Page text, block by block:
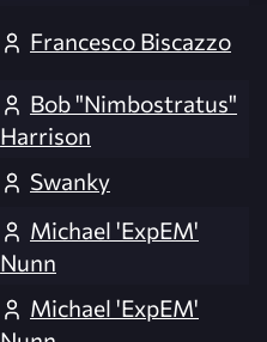
Francesco Biscazzo
Bob "Nimbostratus"
Harrison
Swanky
Michael 'ExpEM'
Nunn
Michael 'ExpEM'